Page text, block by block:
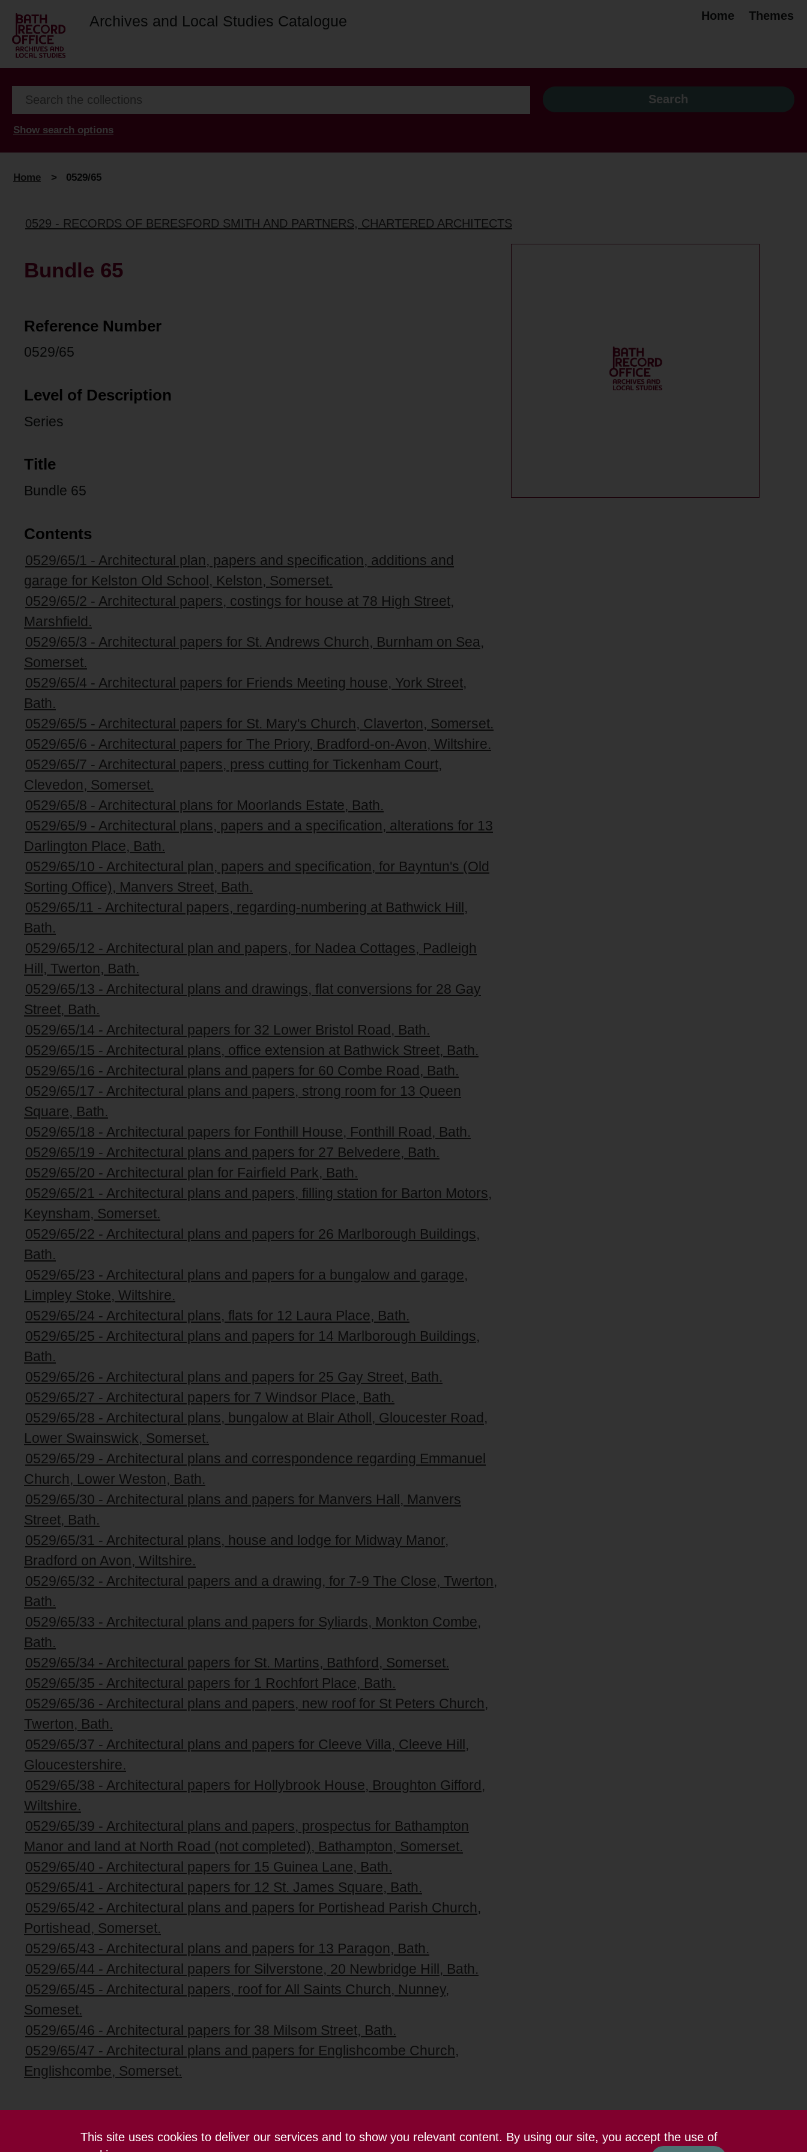
This site uses cookies to deliver our services and to show you relevant content. By using our site, you accept the use of
Archives and Local Studies Catalogue Home Themes
Show search options
Home > 0529/65
0529 - RECORDS OF BERESFORD SMITH AND PARTNERS, CHARTERED ARCHITECTS
Bundle 65
Reference Number
0529/65
Level of Description
Series
Title
Bundle 65
Contents
0529/65/1 - Architectural plan, papers and specification, additions and
garage for Kelston Old School, Kelston, Somerset.
0529/65/2 - Architectural papers, costings for house at 78 High Street,
Marshfield.
0529/65/3 - Architectural papers for St. Andrews Church, Burnham on Sea,
Somerset.
0529/65/4 - Architectural papers for Friends Meeting house, York Street,
Bath.
0529/65/5 - Architectural papers for St. Mary's Church, Claverton, Somerset.
0529/65/6 - Architectural papers for The Priory, Bradford-on-Avon, Wiltshire.
0529/65/7 - Architectural papers, press cutting for Tickenham Court,
Clevedon, Somerset.
0529/65/8 - Architectural plans for Moorlands Estate, Bath.
0529/65/9 - Architectural plans, papers and a specification, alterations for 13
Darlington Place, Bath.
0529/65/10 - Architectural plan, papers and specification, for Bayntun's (Old
Sorting Office), Manvers Street, Bath.
0529/65/11 - Architectural papers, regarding-numbering at Bathwick Hill,
Bath.
0529/65/12 - Architectural plan and papers, for Nadea Cottages, Padleigh
Hill, Twerton, Bath.
0529/65/13 - Architectural plans and drawings, flat conversions for 28 Gay
Street, Bath.
0529/65/14 - Architectural papers for 32 Lower Bristol Road, Bath.
0529/65/15 - Architectural plans, office extension at Bathwick Street, Bath.
0529/65/16 - Architectural plans and papers for 60 Combe Road, Bath.
0529/65/17 - Architectural plans and papers, strong room for 13 Queen
Square, Bath.
0529/65/18 - Architectural papers for Fonthill House, Fonthill Road, Bath.
0529/65/19 - Architectural plans and papers for 27 Belvedere, Bath.
0529/65/20 - Architectural plan for Fairfield Park, Bath.
0529/65/21 - Architectural plans and papers, filling station for Barton Motors,
Keynsham, Somerset.
0529/65/22 - Architectural plans and papers for 26 Marlborough Buildings,
Bath.
0529/65/23 - Architectural plans and papers for a bungalow and garage,
Limpley Stoke, Wiltshire.
0529/65/24 - Architectural plans, flats for 12 Laura Place, Bath.
0529/65/25 - Architectural plans and papers for 14 Marlborough Buildings,
Bath.
0529/65/26 - Architectural plans and papers for 25 Gay Street, Bath.
0529/65/27 - Architectural papers for 7 Windsor Place, Bath.
0529/65/28 - Architectural plans, bungalow at Blair Atholl, Gloucester Road,
Lower Swainswick, Somerset.
0529/65/29 - Architectural plans and correspondence regarding Emmanuel
Church, Lower Weston, Bath.
0529/65/30 - Architectural plans and papers for Manvers Hall, Manvers
Street, Bath.
0529/65/31 - Architectural plans, house and lodge for Midway Manor,
Bradford on Avon, Wiltshire.
0529/65/32 - Architectural papers and a drawing, for 7-9 The Close, Twerton,
Bath.
0529/65/33 - Architectural plans and papers for Syliards, Monkton Combe,
Bath.
0529/65/34 - Architectural papers for St. Martins, Bathford, Somerset.
0529/65/35 - Architectural papers for 1 Rochfort Place, Bath.
0529/65/36 - Architectural plans and papers, new roof for St Peters Church,
Twerton, Bath.
0529/65/37 - Architectural plans and papers for Cleeve Villa, Cleeve Hill,
Gloucestershire.
0529/65/38 - Architectural papers for Hollybrook House, Broughton Gifford,
Wiltshire.
0529/65/39 - Architectural plans and papers, prospectus for Bathampton
Manor and land at North Road (not completed), Bathampton, Somerset.
0529/65/40 - Architectural papers for 15 Guinea Lane, Bath.
0529/65/41 - Architectural papers for 12 St. James Square, Bath.
0529/65/42 - Architectural plans and papers for Portishead Parish Church,
Portishead, Somerset.
0529/65/43 - Architectural plans and papers for 13 Paragon, Bath.
0529/65/44 - Architectural papers for Silverstone, 20 Newbridge Hill, Bath.
0529/65/45 - Architectural papers, roof for All Saints Church, Nunney,
Someset.
0529/65/46 - Architectural papers for 38 Milsom Street, Bath.
0529/65/47 - Architectural plans and papers for Englishcombe Church,
Englishcombe, Somerset.
Terms and conditions